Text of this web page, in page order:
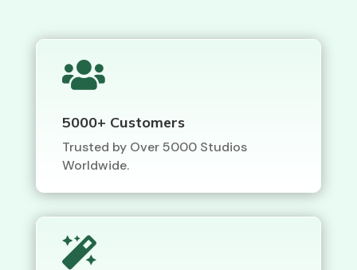

5000+ Customers
Trusted by Over 5000 Studios
Worldwide.
